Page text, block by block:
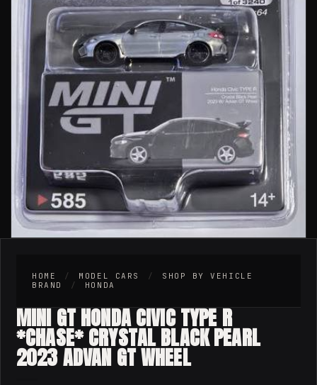
HOME / MODEL CARS /
SHOP BY VEHICLE
BRAND
/ HONDA
MINI GT HONDA CIVIC TYPE R
*CHASE* CRYSTAL BLACK PEARL
2023 ADVAN GT WHEEL